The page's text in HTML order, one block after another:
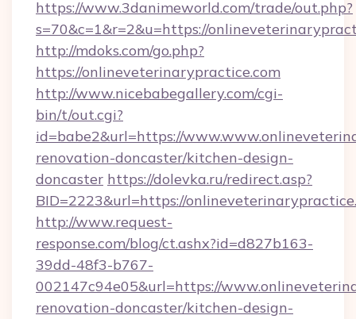
https://www.3danimeworld.com/trade/out.php?
s=70&c=1&r=2&u=https://
http://mdoks.com/go.php?
https://onlineveterinarypractice.com
http://www.nicebabegallery.com/cgi-
bin/t/out.cgi?
id=babe2&url=https://
renovation-doncaster/kitchen-design-
doncaster https://dolevka.ru/redirect.asp?
BID=2223&url=https://
http://www.request-
response.com/blog/ct.ashx?id=d827b163-
39dd-48f3-b767-
002147c94e05&url=https://
renovation-doncaster/kitchen-design-